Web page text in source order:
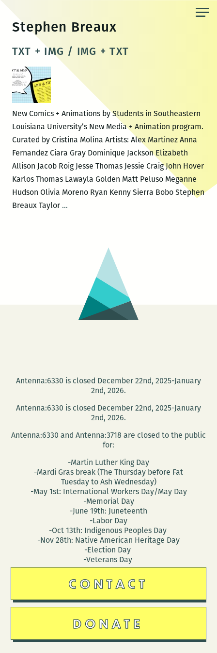
content
Stephen Breaux
TXT + IMG / IMG + TXT
New Comics + Animations by Students in Southeastern
Louisiana University’s New Media + Animation program.
Curated by Cristina Molina Artists: Alex Martinez Anna
Fernandez Ciara Gray Dominique Jackson Elizabeth
Allison Jacob Roig Jesse Thomas Jessie Craig John Hover
Karlos Thomas Lawayla Golden Matt Peluso Meganne
Hudson Olivia Moreno Ryan Kenny Sierra Bobo Stephen
Breaux Taylor …TXT
Antenna:6330 is closed December 22nd, 2025-January
2nd, 2026.
Antenna:6330 is closed December 22nd, 2025-January
2nd, 2026.
Antenna:6330 and Antenna:3718 are closed to the public
for:
-Martin Luther King Day
-Mardi Gras break (The Thursday before Fat
Tuesday to Ash Wednesday)
-May 1st: International Workers Day/May Day
-Memorial Day
-June 19th: Juneteenth
-Labor Day
-Oct 13th: Indigenous Peoples Day
-Nov 28th: Native American Heritage Day
-Election Day
-Veterans Day
CONTACT
DONATE